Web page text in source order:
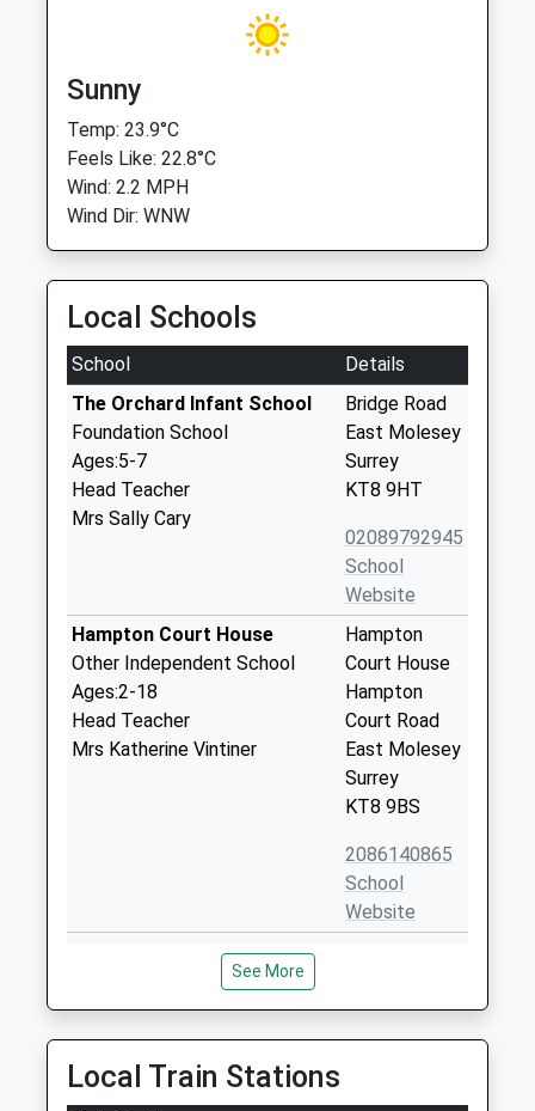
Sunny
Temp: 23.9°C
Feels Like: 22.8°C
Wind: 2.2 MPH
Wind Dir: WNW
Local Schools
School
Details
The Orchard Infant School
Foundation School
Ages:5-7
Head Teacher
Mrs Sally Cary
Bridge Road
East Molesey
Surrey
KT8 9HT
02089792945
School
Website
Hampton Court House
Other Independent School
Ages:2-18
Head Teacher
Mrs Katherine Vintiner
Hampton
Court House
Hampton
Court Road
East Molesey
Surrey
KT8 9BS
2086140865
School
Website
St Lawrence C Of E Aided
Junior School East Molesey
Voluntary Aided School
Ages:7-11
Head Teacher
Mr Damian Tucker
Surrey
KT8 9DR
See More
Local Train Stations